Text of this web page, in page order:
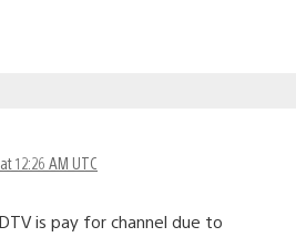
12:26 AM UTC
is pay for channel due to